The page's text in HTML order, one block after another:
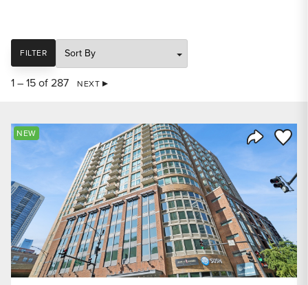
FILTER
SORT
1 – 15 of 287 NEXT
Share
Save
NEW